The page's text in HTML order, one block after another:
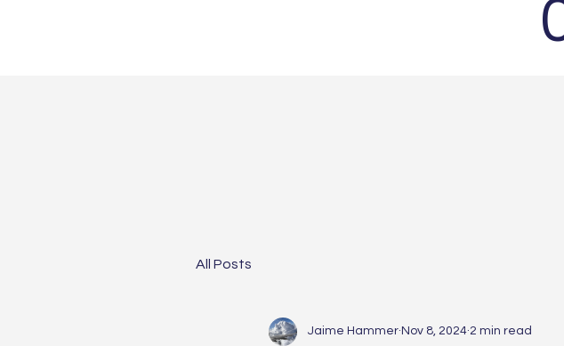
All Posts
Jaime Hammer Nov 8, 2024 2 min read